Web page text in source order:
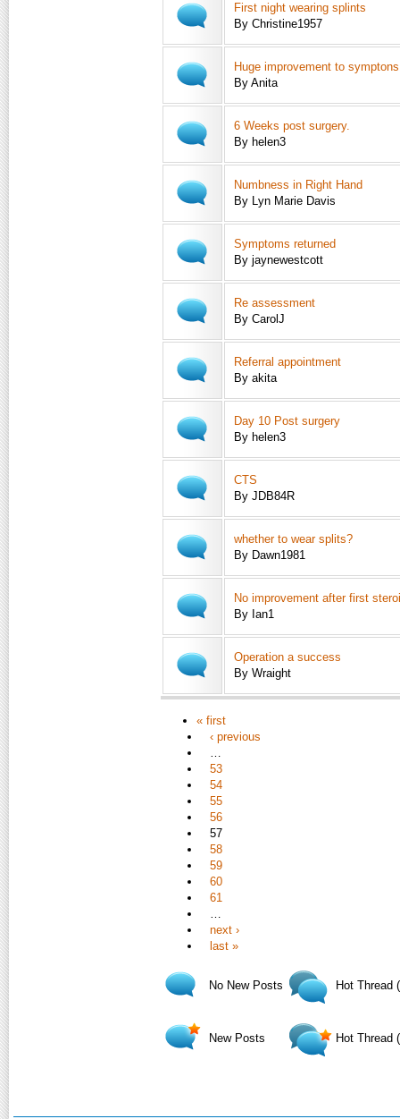
First night wearing splints
By Christine1957
Huge improvement to symptons
By Anita
6 Weeks post surgery.
By helen3
Numbness in Right Hand
By Lyn Marie Davis
Symptoms returned
By jaynewestcott
Re assessment
By CarolJ
Referral appointment
By akita
Day 10 Post surgery
By helen3
CTS
By JDB84R
whether to wear splits?
By Dawn1981
No improvement after first
By Ian1
Operation a success
By Wraight
« first
‹ previous
…
53
54
55
56
57
58
59
60
61
…
next ›
last »
No New Posts
New Posts
Hot Thread
Hot Thread